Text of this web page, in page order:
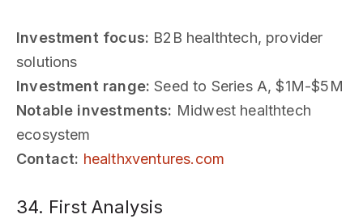
Investment focus: B2B healthtech, provider
solutions
Investment range: Seed to Series A, $1M-$5M
Notable investments: Midwest healthtech
ecosystem
Contact: healthxventures.com
34. First Analysis